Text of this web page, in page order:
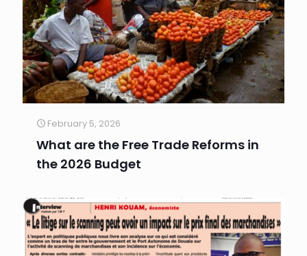
February 5, 2026
What are the Free Trade Reforms in
the 2026 Budget